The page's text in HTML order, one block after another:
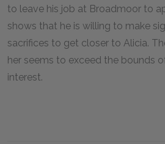
to leave his job at Broadmoor to
shows that he is willing to make
sacrifices to get closer to Alicia.
her seems to exceed the bounds
interest.